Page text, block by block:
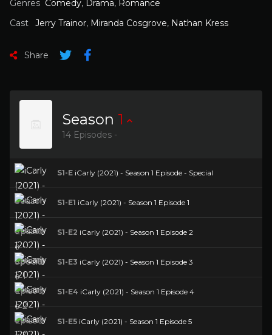
Genres Comedy, Drama, Romance
Cast
Jerry Trainor, Miranda Cosgrove, Nathan Kress
Share
Season 1
14 Episodes -
S1-E iCarly (2021) - Season 1 Episode - Special
S1-E1 iCarly (2021) - Season 1 Episode 1
S1-E2 iCarly (2021) - Season 1 Episode 2
S1-E3 iCarly (2021) - Season 1 Episode 3
S1-E4 iCarly (2021) - Season 1 Episode 4
S1-E5 iCarly (2021) - Season 1 Episode 5